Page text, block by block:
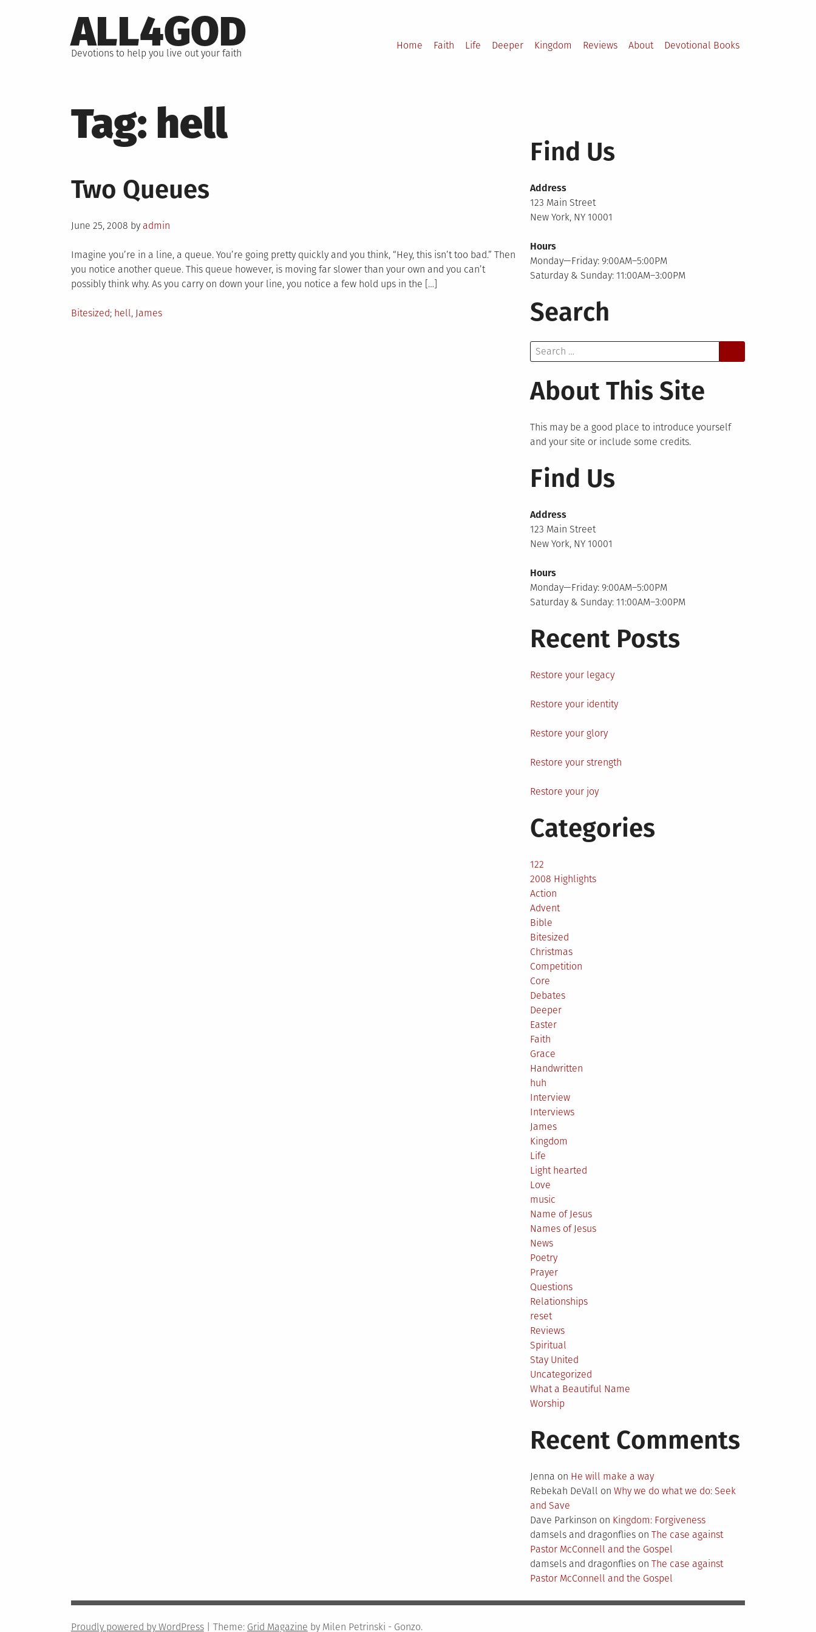
to
content
ALL4GOD
Devotions to help you live out your faith
Home Faith Life Deeper Kingdom Reviews About Devotional Books
Tag: hell
Two Queues
Posted
June 25, 2008 by admin
Imagine you’re in a line, a queue. You’re going pretty quickly and you think, “Hey, this isn’t too bad.” Then
you notice another queue. This queue however, is moving far slower than your own and you can’t
possibly think why. As you carry on down your line, you notice a few hold ups in the […]
Posted
Bitesized Tagged
hell, James
Find Us
Address
123 Main Street
New York, NY 10001
Hours
Monday—Friday: 9:00AM–5:00PM
Saturday & Sunday: 11:00AM–3:00PM
Search
Search
for:
About This Site
This may be a good place to introduce yourself
and your site or include some credits.
Find Us
Address
123 Main Street
New York, NY 10001
Hours
Monday—Friday: 9:00AM–5:00PM
Saturday & Sunday: 11:00AM–3:00PM
Recent Posts
Restore your legacy
Restore your identity
Restore your glory
Restore your strength
Restore your joy
Categories
122
2008 Highlights
Action
Advent
Bible
Bitesized
Christmas
Competition
Core
Debates
Deeper
Easter
Faith
Grace
Handwritten
huh
Interview
Interviews
James
Kingdom
Life
Light hearted
Love
music
Name of Jesus
Names of Jesus
News
Poetry
Prayer
Questions
Relationships
reset
Reviews
Spiritual
Stay United
Uncategorized
What a Beautiful Name
Worship
Recent Comments
Jenna on He will make a way
Rebekah DeVall onWhy we do what we do: Seek
and Save
Dave Parkinson on Kingdom: Forgiveness
damsels and dragonflies onThe case against
Pastor McConnell and the Gospel
damsels and dragonflies onThe case against
Pastor McConnell and the Gospel
Proudly powered by WordPress Theme: Grid Magazine by Milen Petrinski - Gonzo.